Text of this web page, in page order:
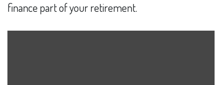
finance part of your retirement.